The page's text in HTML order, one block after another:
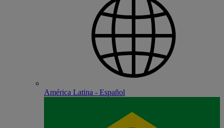
América Latina - Español